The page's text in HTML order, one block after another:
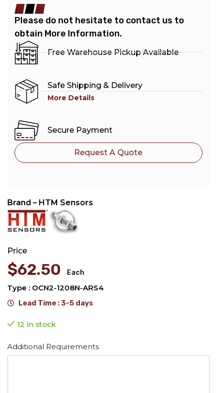
Please do not hesitate to contact us to
obtain More Information.
Free Warehouse Pickup Available
Safe Shipping & Delivery
More Details
Secure Payment
Request A Quote
Brand – HTM Sensors
Price
$62.50 Each
Type : OCN2-1208N-ARS4
Lead Time : 3-5 days
12 in stock
Additional Requirements